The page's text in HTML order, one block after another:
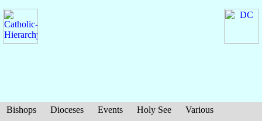
Bishops Dioceses Events Holy See
Various